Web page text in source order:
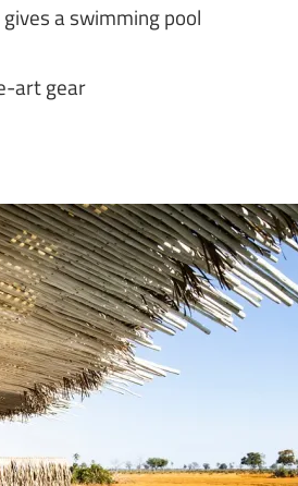
a swimming pool
art gear